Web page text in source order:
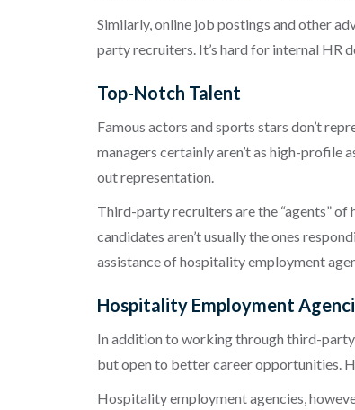
Similarly, online job postings and other
party recruiters. It’s hard for internal HR
Top-Notch Talent
Famous actors and sports stars don’t
managers certainly aren’t as high-profile
out representation.
Third-party recruiters are the “agents”
candidates aren’t usually the ones
assistance ofhospitality employment
Hospitality Employment
In addition to working through third-
but open to bettercareer opportunities. H
Hospitality employment agencies,